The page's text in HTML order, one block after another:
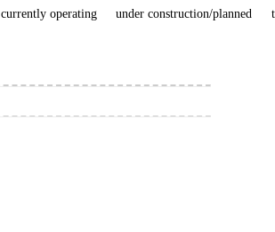
currently operating
under construction/planned